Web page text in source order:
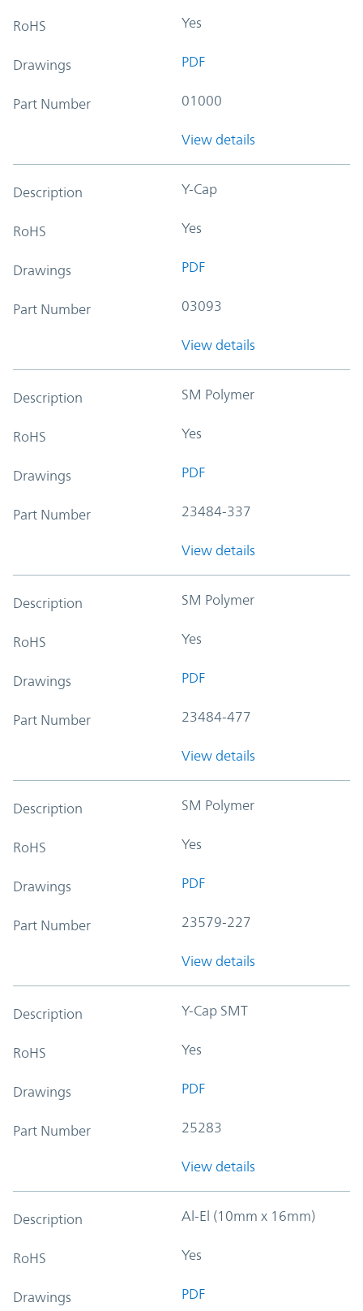
RoHS Yes
Drawings PDF
Part Number 01000
View details
Description Y-Cap
RoHS Yes
Drawings PDF
Part Number 03093
View details
Description SM Polymer
RoHS Yes
Drawings PDF
Part Number 23484-337
View details
Description SM Polymer
RoHS Yes
Drawings PDF
Part Number 23484-477
View details
Description SM Polymer
RoHS Yes
Drawings PDF
Part Number 23579-227
View details
Description Y-Cap SMT
RoHS Yes
Drawings PDF
Part Number 25283
View details
Description Al-El (10mm x 16mm)
RoHS Yes
Drawings PDF